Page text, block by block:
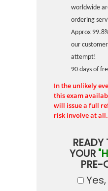
worldwide
ordering
Approx
our
attempt!
90 days of
In the unlikely
this exam
will issue a full
risk involve at all.
READY
YOUR
PRE-